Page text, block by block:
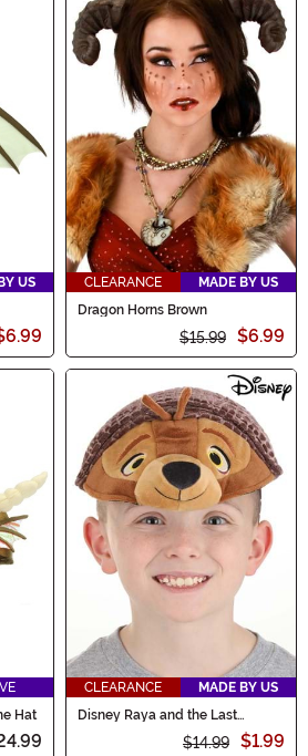
From mystical dragon
tapestries, let your
our spellbinding collection.
and add a touch of
festivities. Explore Dragon
US
CLEARANCE
MADE BY US
Dragon Horns Brown
$15.99 $6.99
Hat
CLEARANCE
MADE BY US
Disney Raya and the Last
$14.99 $1.99